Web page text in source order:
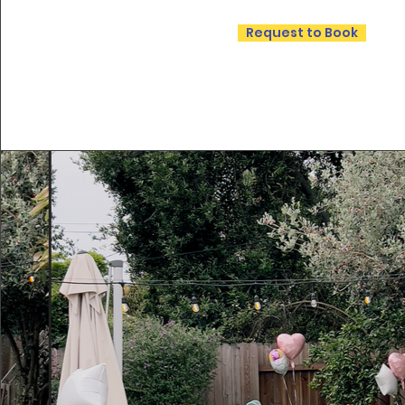
Request to Book